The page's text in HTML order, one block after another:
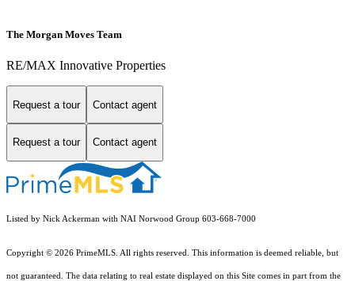
The Morgan Moves Team
RE/MAX Innovative Properties
Request a tour Contact agent
Request a tour Contact agent
Listed by Nick Ackerman with NAI Norwood Group 603-668-7000
Copyright © 2026 PrimeMLS. All rights reserved. This information is deemed reliable, but
not guaranteed. The data relating to real estate displayed on this Site comes in part from the